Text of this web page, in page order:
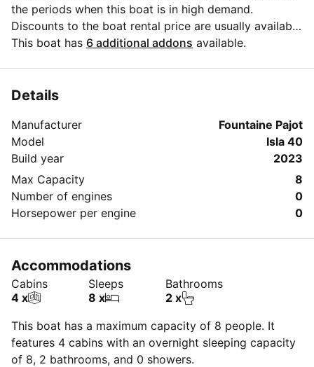
the periods when this boat is in high demand.
Discounts to the boat rental price are usually available
if you make your booking in advance. If you have
'Message Owner' blue button.
This boat has 6 additional addons available.
Details
Manufacturer
Fountaine Pajot
Model
Isla 40
Build year
2023
Max Capacity
8
Number of engines
0
Horsepower per engine
0
Accommodations
Cabins
4 x
Sleeps
8 x
Bathrooms
2 x
This boat has a maximum capacity of 8 people. It
features 4 cabins with an overnight sleeping capacity
of 8, 2 bathrooms, and 0 showers.